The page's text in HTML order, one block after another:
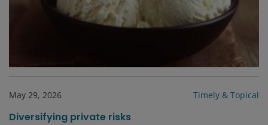
May 29, 2026 Timely & Topical
Diversifying private risks